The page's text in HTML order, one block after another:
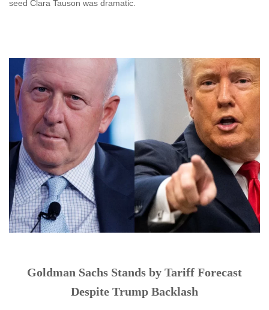
seed Clara Tauson was dramatic.
Goldman Sachs Stands by Tariff Forecast
Despite Trump Backlash